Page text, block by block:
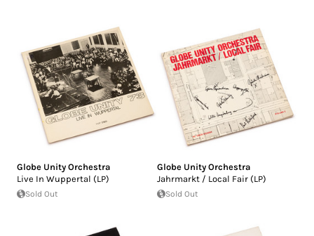
Globe Unity Orchestra
Live In Wuppertal (LP)
Sold Out
Globe Unity Orchestra
Jahrmarkt / Local Fair (LP)
Sold Out